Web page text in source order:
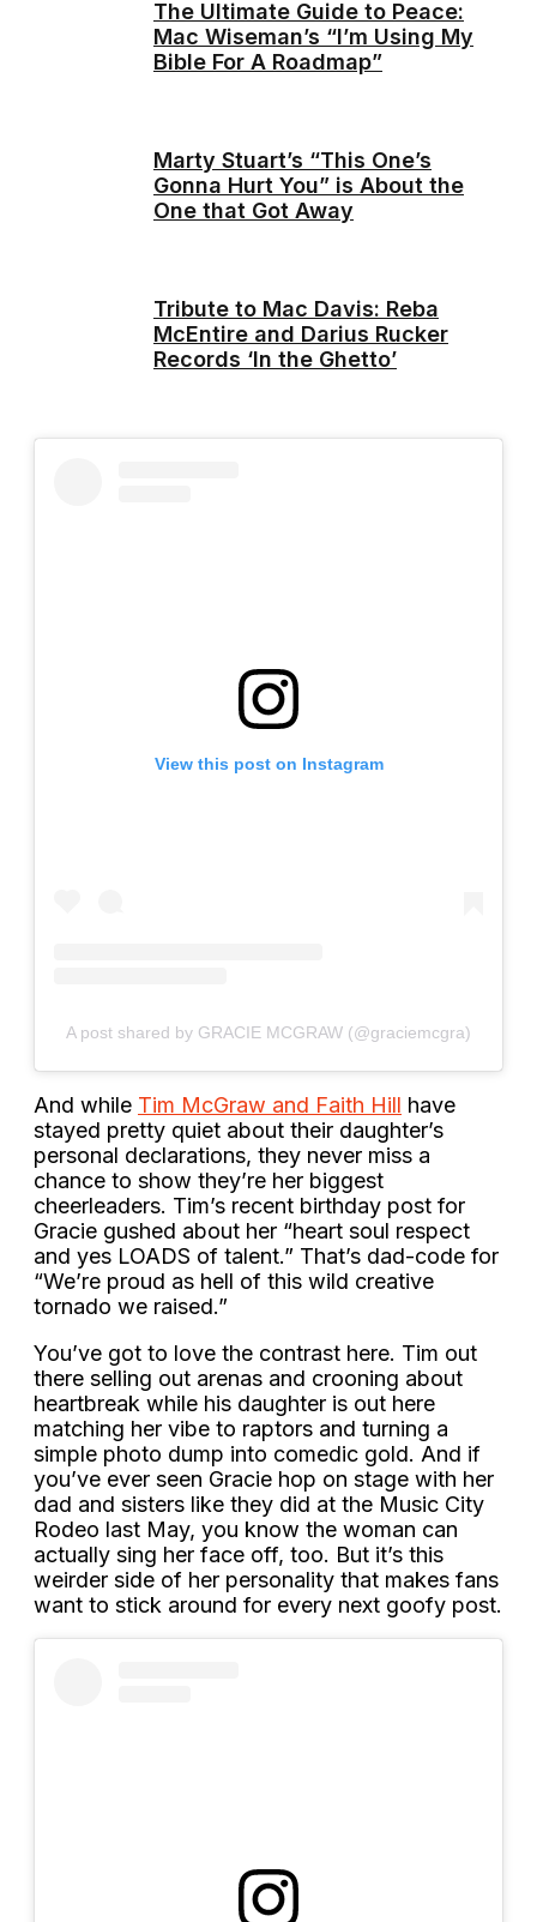
The Ultimate Guide to Peace:
Mac Wiseman’s “I’m Using My
Bible For A Roadmap”
Marty Stuart’s “This One’s
Gonna Hurt You” is About the
One that Got Away
Tribute to Mac Davis: Reba
McEntire and Darius Rucker
Records ‘In the Ghetto’
View this post on Instagram
A post shared by GRACIE MCGRAW (@graciemcgra)
And while Tim McGraw and Faith Hill have
stayed pretty quiet about their daughter’s
personal declarations, they never miss a
chance to show they’re her biggest
cheerleaders. Tim’s recent birthday post for
Gracie gushed about her “heart soul respect
and yes LOADS of talent.” That’s dad-code for
“We’re proud as hell of this wild creative
tornado we raised.”
You’ve got to love the contrast here. Tim out
there selling out arenas and crooning about
heartbreak while his daughter is out here
matching her vibe to raptors and turning a
simple photo dump into comedic gold. And if
you’ve ever seen Gracie hop on stage with her
dad and sisters like they did at the Music City
Rodeo last May, you know the woman can
actually sing her face off, too. But it’s this
weirder side of her personality that makes fans
want to stick around for every next goofy post.